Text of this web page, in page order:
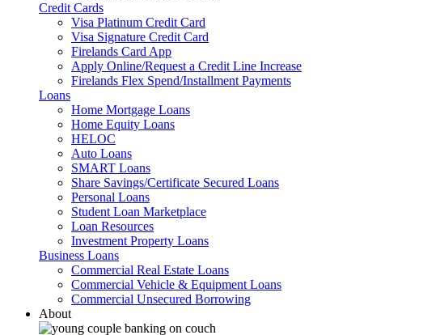
Credit Cards
Visa Platinum Credit Card
Visa Signature Credit Card
Firelands Card App
Apply Online/Request a Credit Line Increase
Firelands Flex Spend/Installment Payments
Loans
Home Mortgage Loans
Home Equity Loans
HELOC
Auto Loans
SMART Loans
Share Savings/Certificate Secured Loans
Personal Loans
Student Loan Marketplace
Loan Resources
Investment Property Loans
Business Loans
Commercial Real Estate Loans
Commercial Vehicle & Equipment Loans
Commercial Unsecured Borrowing
About